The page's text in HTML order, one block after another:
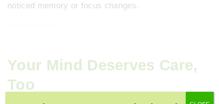
noticed memory or focus changes.
Your Mind Deserves Care,
Too